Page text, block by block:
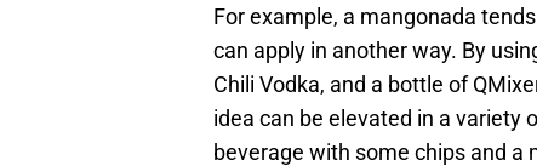
For example, a mangonada
can apply in another way. By
Chili Vodka, and a bottle of
idea can be elevated in a variety
beverage with some chips and a